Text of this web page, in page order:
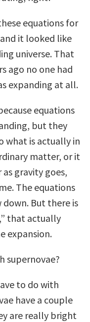
equations for
it looked like
universe. That
ago no one had
expanding at all.
equations
but they
what is actually in
matter, or it
gravity goes,
The equations
But there is
that actually
expansion.
supernovae?
to do with
have a couple
are really bright